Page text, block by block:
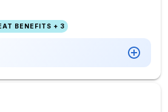
BENEFITS + 3